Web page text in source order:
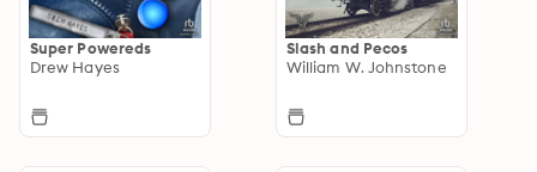
Super Powereds
Drew Hayes
Slash and Pecos
William W. Johnstone